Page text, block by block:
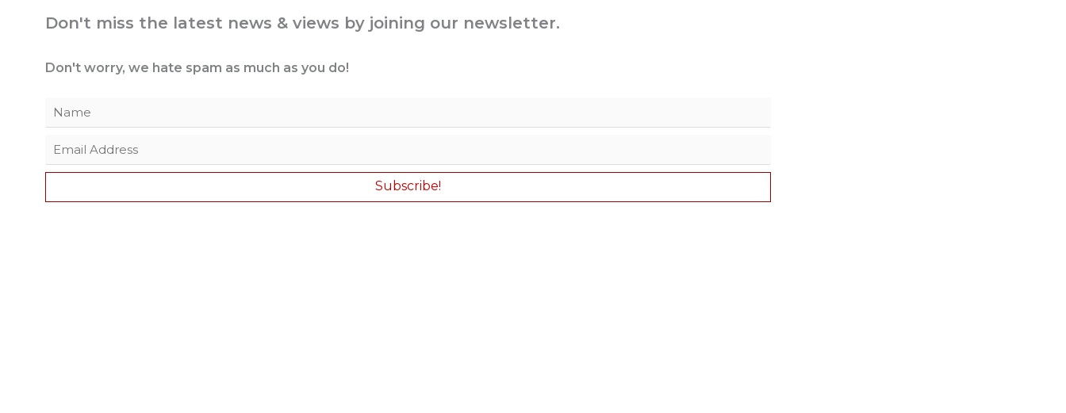
Don't miss the latest news & views by joining our newsletter.
Don't worry, we hate spam as much as you do!
Subscribe!